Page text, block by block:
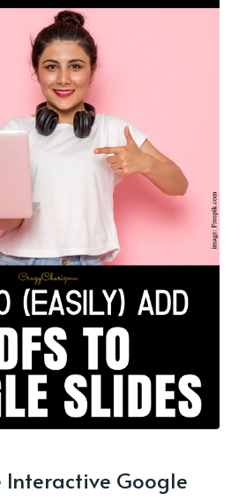
Interactive Google